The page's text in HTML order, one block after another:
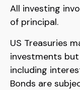
All investing
of principal.
US Treasuries
investments
including
Bonds are